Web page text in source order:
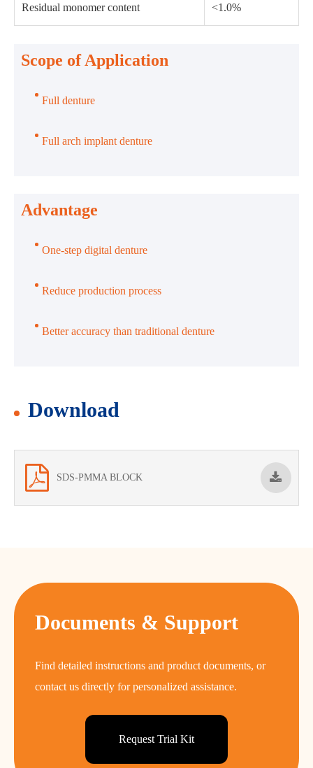
Residual monomer content <1.0%
Scope of Application
Full denture
Full arch implant denture
Advantage
One-step digital denture
Reduce production process
Better accuracy than traditional denture
Download
SDS-PMMA BLOCK
Documents & Support
Find detailed instructions and product documents, or
contact us directly for personalized assistance.
Request Trial Kit